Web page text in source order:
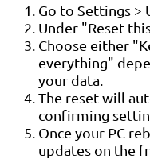
Go to Settings >
Under "Reset
Choose either
everything"
your data.
The reset will
confirming
Once your PC
updates on the